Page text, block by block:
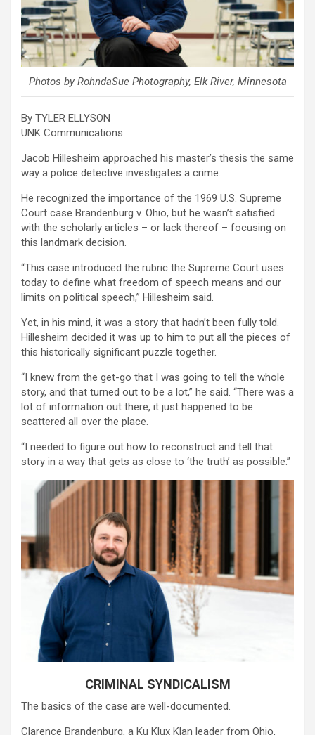
Photos by RohndaSue Photography, Elk River, Minnesota
By TYLER ELLYSON
UNK Communications
Jacob Hillesheim approached his master’s thesis the same
way a police detective investigates a crime.
He recognized the importance of the 1969 U.S. Supreme
Court case Brandenburg v. Ohio, but he wasn’t satisfied
with the scholarly articles – or lack thereof – focusing on
this landmark decision.
“This case introduced the rubric the Supreme Court uses
today to define what freedom of speech means and our
limits on political speech,” Hillesheim said.
Yet, in his mind, it was a story that hadn’t been fully told.
Hillesheim decided it was up to him to put all the pieces of
this historically significant puzzle together.
“I knew from the get-go that I was going to tell the whole
story, and that turned out to be a lot,” he said. “There was a
lot of information out there, it just happened to be
scattered all over the place.
“I needed to figure out how to reconstruct and tell that
story in a way that gets as close to ‘the truth’ as possible.”
CRIMINAL SYNDICALISM
The basics of the case are well-documented.
Clarence Brandenburg, a Ku Klux Klan leader from Ohio,